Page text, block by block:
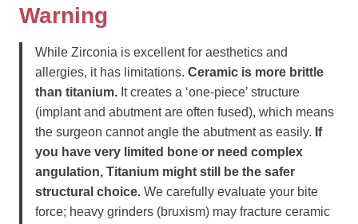
Warning
While Zirconia is excellent for aesthetics and
allergies, it has limitations. Ceramic is more brittle
than titanium. It creates a ‘one-piece’ structure
(implant and abutment are often fused), which means
the surgeon cannot angle the abutment as easily. If
you have very limited bone or need complex
angulation, Titanium might still be the safer
structural choice. We carefully evaluate your bite
force; heavy grinders (bruxism) may fracture ceramic